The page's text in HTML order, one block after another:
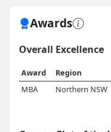
Awards
Overall Excellence
Award Region
MBA
Northern NSW